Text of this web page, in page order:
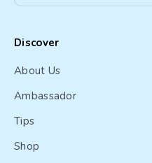
Discover
About Us
Ambassador
Tips
Shop